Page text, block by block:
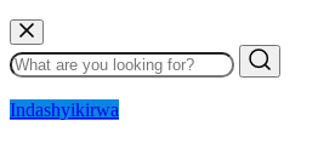
Indashyikirwa